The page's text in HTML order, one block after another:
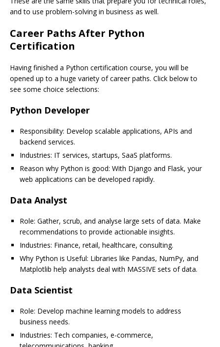
and to use problem-solving in business as well.
Career Paths After Python
Certification
Having finished a Python certification course, you will be
opened up to a huge variety of career paths. Click below to
see some choice selections:
Python Developer
Responsibility: Develop scalable applications, APIs and
backend services.
Industries: IT services, startups, SaaS platforms.
Reason why Python is good: With Django and Flask, your
web applications can be developed rapidly.
Data Analyst
Role: Gather, scrub, and analyse large sets of data. Make
recommendations to provide actionable insights.
Industries: Finance, retail, healthcare, consulting.
Why Python is Useful: Libraries like Pandas, NumPy, and
Matplotlib help analysts deal with MASSIVE sets of data.
Data Scientist
Role: Develop machine learning models to address
business needs.
Industries: Tech companies, e-commerce,